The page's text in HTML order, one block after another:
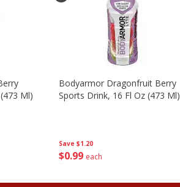
Ml)
Save $1.20
$0 99 each
Bodyarmor Dragonfruit Berry
Sports Drink, 16 Fl Oz (473 Ml)